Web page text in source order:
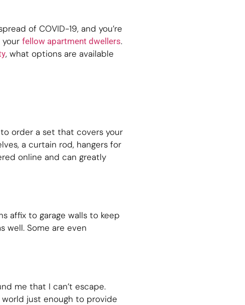
of COVID-19, and you’re
fellow apartment dwellers.
, what options are available
order a set that covers your
a curtain rod, hangers for
online and can greatly
affix to garage walls to keep
well. Some are even
me that I can’t escape.
just enough to provide